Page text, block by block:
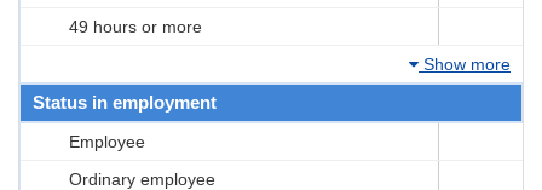
49 hours or more
Show more
Status in employment
Employee
Ordinary employee